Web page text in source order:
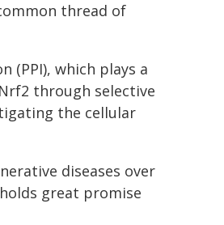
thread of
which plays a
through selective
the cellular
diseases over
great promise